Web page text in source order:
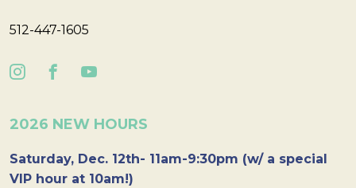
512-447-1605
2026 NEW HOURS
Saturday, Dec. 12th- 11am-9:30pm (w/ a special
VIP hour at 10am!)